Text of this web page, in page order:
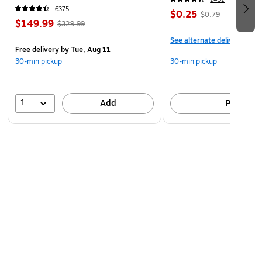
6375
$149.99 $329.99
Free deliveryby Tue, Aug 11
30-min pickup
1 Add
$0.25 $0.79
See alternate delivery
30-min pickup
Pick up